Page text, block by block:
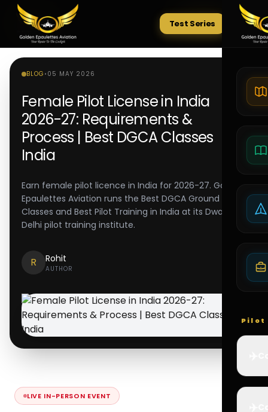
Tests
Test Series
Pilot
BLOG • 05 MAY 2026
Female Pilot License in India
2026-27: Requirements &
Process | Best DGCA Classes
India
Earn female pilot licence in India for 2026-27. Golden
Epaulettes Aviation runs the Best DGCA Ground
Classes and Best Pilot Training in India at its Dwarka
Delhi pilot training institute.
R Rohit
AUTHOR
LIVE IN-PERSON EVENT